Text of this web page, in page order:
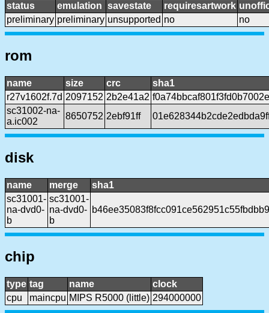
status emulation savestate requiresartwork
preliminary preliminary unsupported no no
rom
name size crc
sha1
r27v1602f.7d 2097152 2b2e41a2
sc31002-na-
a.ic002
8650752 2ebf91ff
disk
name merge
sha1
sc31001-
na-dvd0-
b
sc31001-
na-dvd0-
b
chip
type tag name
clock
cpu
maincpu MIPS R5000 (little) 294000000